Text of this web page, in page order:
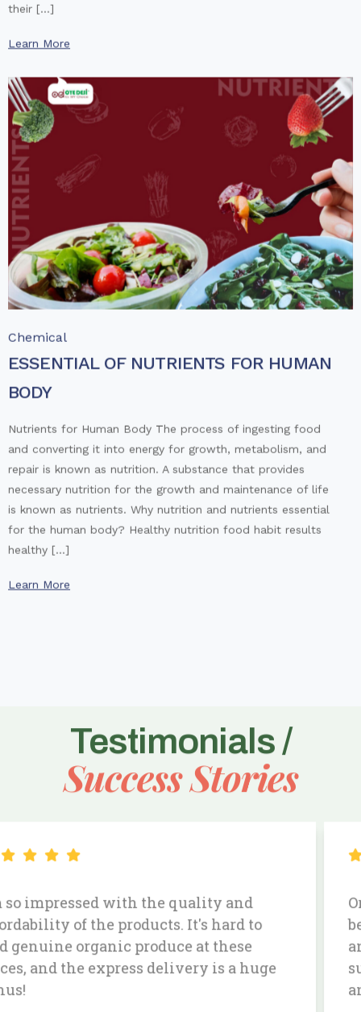
their […]
Learn More
Chemical
ESSENTIAL OF NUTRIENTS FOR HUMAN
BODY
Nutrients for Human Body The process of ingesting food
and converting it into energy for growth, metabolism, and
repair is known as nutrition. A substance that provides
necessary nutrition for the growth and maintenance of life
is known as nutrients. Why nutrition and nutrients essential
for the human body? Healthy nutrition food habit results
healthy […]
Learn More
Testimonials /
Success Stories
Ordering my daily essentials has never
been easier. The produce is always fresh,
and the delivery service is prompt. Love
supporting a service that prioritizes health
and sustainability.